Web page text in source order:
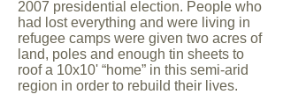
2007 presidential election. People who
had lost everything and were living in
refugee camps were given two acres of
land, poles and enough tin sheets to
roof a 10x10' “home” in this semi-arid
region in order to rebuild their lives.